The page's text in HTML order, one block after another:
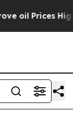
Higher,